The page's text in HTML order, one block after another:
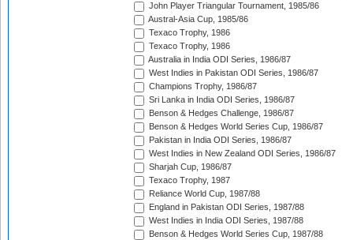
John Player Triangular Tournament, 1985/86
Austral-Asia Cup, 1985/86
Texaco Trophy, 1986
Texaco Trophy, 1986
Australia in India ODI Series, 1986/87
West Indies in Pakistan ODI Series, 1986/87
Champions Trophy, 1986/87
Sri Lanka in India ODI Series, 1986/87
Benson & Hedges Challenge, 1986/87
Benson & Hedges World Series Cup, 1986/87
Pakistan in India ODI Series, 1986/87
West Indies in New Zealand ODI Series, 1986/87
Sharjah Cup, 1986/87
Texaco Trophy, 1987
Reliance World Cup, 1987/88
England in Pakistan ODI Series, 1987/88
West Indies in India ODI Series, 1987/88
Benson & Hedges World Series Cup, 1987/88